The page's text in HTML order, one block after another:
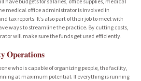
medical office administrator is involved in
tax reports. It’s also part of their job to meet with
ways to streamline the practice. By cutting costs,
will make sure the funds get used efficiently.
Operations
who is capable of organizing people, the facility,
at maximum potential. If everything is running